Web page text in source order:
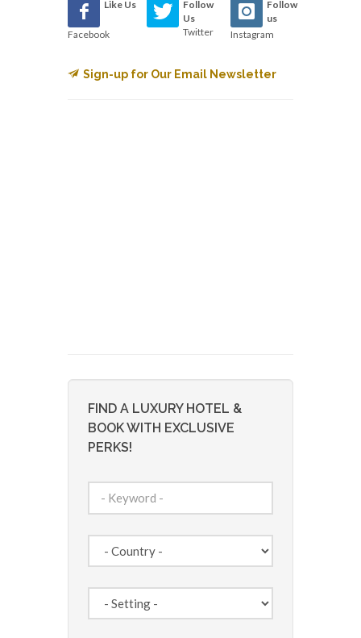
Like Us
Facebook
Follow
Us
Twitter
Follow
us
Instagram
Sign-up for Our Email Newsletter
FIND A LUXURY HOTEL &
BOOK WITH EXCLUSIVE
PERKS!